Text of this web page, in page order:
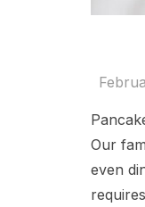
Our
even